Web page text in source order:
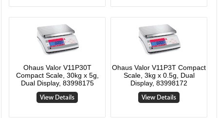
Ohaus Valor V11P30T
Compact Scale, 30kg x 5g,
Dual Display, 83998175
Ohaus Valor V11P3T Compact
Scale, 3kg x 0.5g, Dual
Display, 83998172